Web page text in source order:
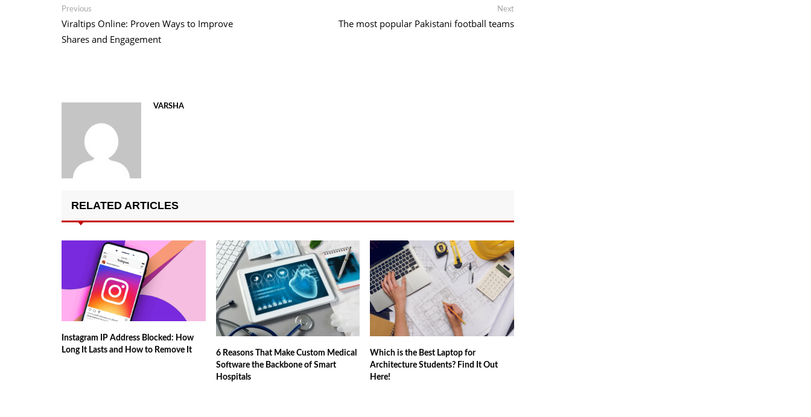
Post
navigation
Previous
post:
Viraltips Online: Proven Ways to Improve
Shares and Engagement
NextNext
The most popular Pakistani football teams
VARSHA
RELATED ARTICLES
Instagram IP Address Blocked: How
Long It Lasts and How to Remove It
6 Reasons That Make Custom Medical
Software the Backbone of Smart
Hospitals
Which is the Best Laptop for
Architecture Students? Find It Out
Here!